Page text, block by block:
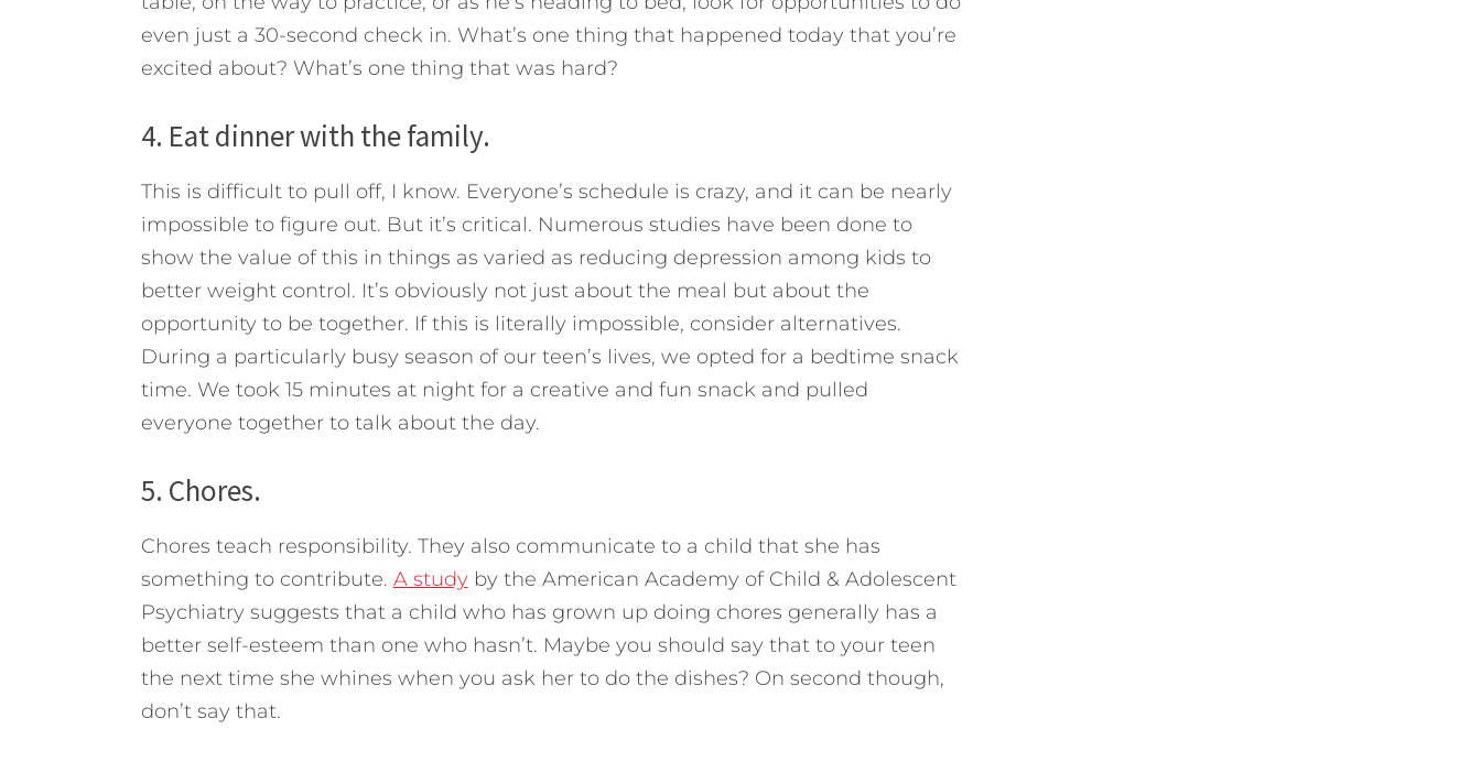
even just a 30-second check in. What’s one thing that happened today that you’re
excited about? What’s one thing that was hard?
4. Eat dinner with the family.
This is difficult to pull off, I know. Everyone’s schedule is crazy, and it can be nearly
impossible to figure out. But it’s critical. Numerous studies have been done to
show the value of this in things as varied as reducing depression among kids to
better weight control. It’s obviously not just about the meal but about the
opportunity to be together. If this is literally impossible, consider alternatives.
During a particularly busy season of our teen’s lives, we opted for a bedtime snack
time. We took 15 minutes at night for a creative and fun snack and pulled
everyone together to talk about the day.
5. Chores.
Chores teach responsibility. They also communicate to a child that she has
something to contribute. A studyby the American Academy of Child & Adolescent
Psychiatry suggests that a child who has grown up doing chores generally has a
better self-esteem than one who hasn’t. Maybe you should say that to your teen
the next time she whines when you ask her to do the dishes? On second though,
don’t say that.